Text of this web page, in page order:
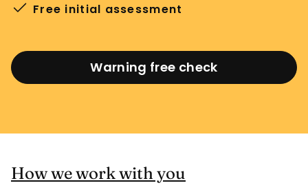
Free initial assessment
Warning free check
How we work with you